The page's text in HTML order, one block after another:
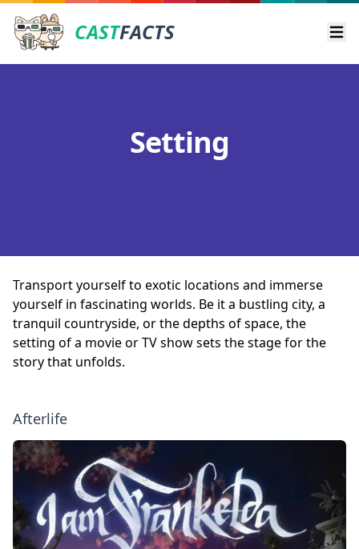
CASTFACTS
Setting
Transport yourself to exotic locations and immerse
yourself in fascinating worlds. Be it a bustling city, a
tranquil countryside, or the depths of space, the
setting of a movie or TV show sets the stage for the
story that unfolds.
Afterlife